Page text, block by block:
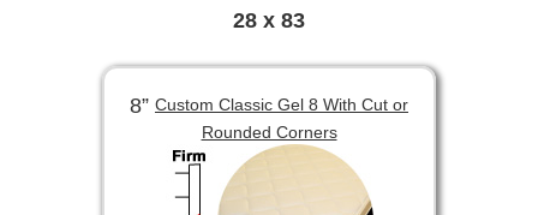
28 x 83
8” Custom Classic Gel 8 With Cut or
Rounded Corners